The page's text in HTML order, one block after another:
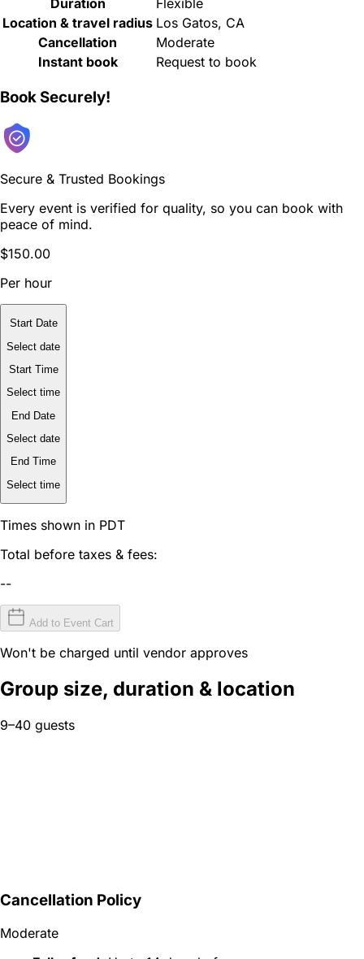
Duration
Flexible
Location & travel radius Los Gatos, CA
Cancellation
Moderate
Instant book
Request to book
Book Securely!
Secure & Trusted Bookings
Every event is verified for quality, so you can book with
peace of mind.
$150.00
Per hour
Start Date
Select date
Start Time
Select time
End Date
Select date
End Time
Select time
Times shown in PDT
Total before taxes & fees:
--
Add to Event Cart
Won't be charged until vendor approves
Group size, duration & location
9–40 guests
Cancellation Policy
Moderate